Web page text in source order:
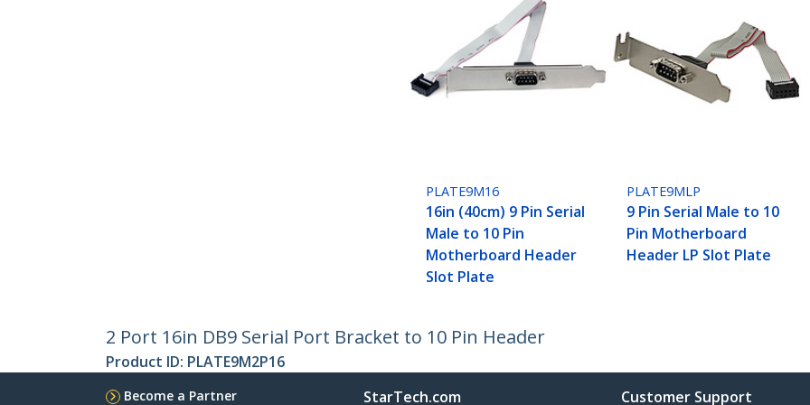
PLATE9M16
16in (40cm) 9 Pin Serial
Male to 10 Pin
Motherboard Header
Slot Plate
PLATE9MLP
9 Pin Serial Male to 10
Pin Motherboard
Header LP Slot Plate
2 Port 16in DB9 Serial Port Bracket to 10 Pin Header
Product ID: PLATE9M2P16
Become a Partner StarTech.com Customer Support